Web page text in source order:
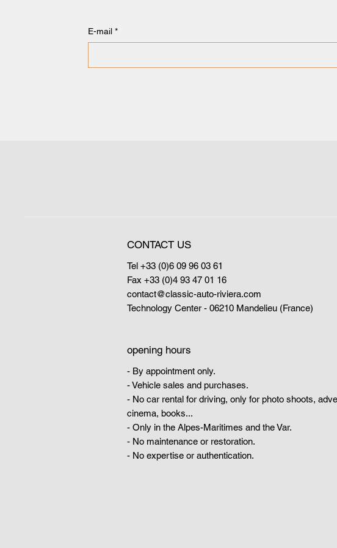
E-mail *
CONTACT US
Tel +33 (0)6 09 96 03 61
Fax +33 (0)4 93 47 01 16
contact@classic-auto-riviera.com
Technology Center - 06210 Mandelieu (France)
opening hours
- By appointment only.
- Vehicle sales and purchases.
- No car rental for driving, only for photo shoots,
cinema, books...
- Only in the Alpes-Maritimes and the Var.
- No maintenance or restoration.
- No expertise or authentication.